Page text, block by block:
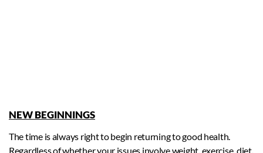
NEW BEGINNINGS
The time is always right to begin returning to good health.
Regardless of whether your issues involve weight, exercise, diet,